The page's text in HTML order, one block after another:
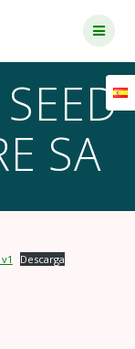
SA
Descarga